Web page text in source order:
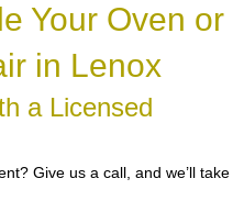
Your Oven or
in Lenox
a Licensed
Give us a call, and we’ll take